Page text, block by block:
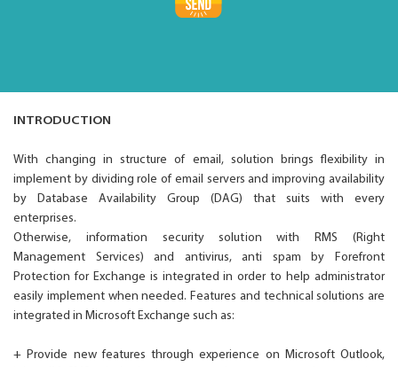
INTRODUCTION
With changing in structure of email, solution brings flexibility in
implement by dividing role of email servers and improving availability
by Database Availability Group (DAG) that suits with every
enterprises.
Otherwise, information security solution with RMS (Right
Management Services) and antivirus, anti spam by Forefront
Protection for Exchange is integrated in order to help administrator
easily implement when needed. Features and technical solutions are
integrated in Microsoft Exchange such as:
+ Provide new features through experience on Microsoft Outlook,